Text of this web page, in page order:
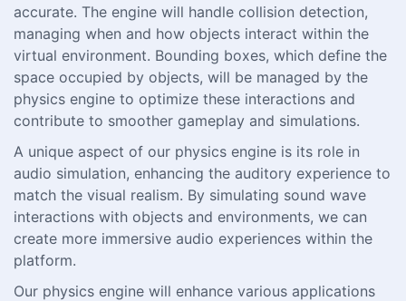
accurate. The engine will handle collision detection,
managing when and how objects interact within the
virtual environment. Bounding boxes, which define the
space occupied by objects, will be managed by the
physics engine to optimize these interactions and
contribute to smoother gameplay and simulations.
A unique aspect of our physics engine is its role in
audio simulation, enhancing the auditory experience to
match the visual realism. By simulating sound wave
interactions with objects and environments, we can
create more immersive audio experiences within the
platform.
Our physics engine will enhance various applications